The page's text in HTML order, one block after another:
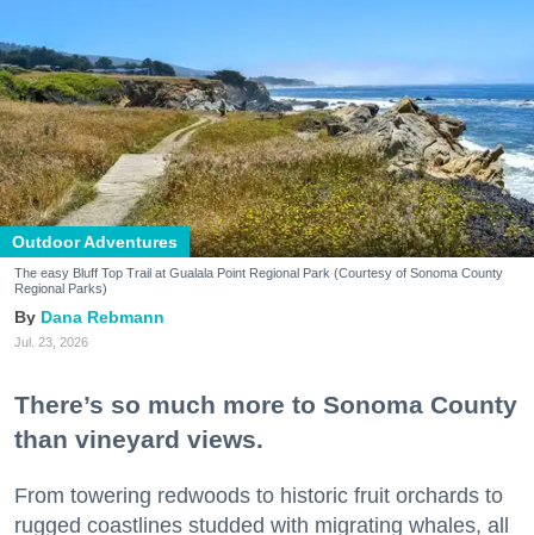
Outdoor Adventures
The easy Bluff Top Trail at Gualala Point Regional Park (Courtesy of Sonoma County
Regional Parks)
Dana Rebmann
Jul. 23, 2026
There’s so much more to Sonoma County
than vineyard views.
From towering redwoods to historic fruit orchards to
rugged coastlines studded with migrating whales, all